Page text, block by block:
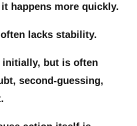
happens more quickly.
lacks stability.
but is often
second-guessing,